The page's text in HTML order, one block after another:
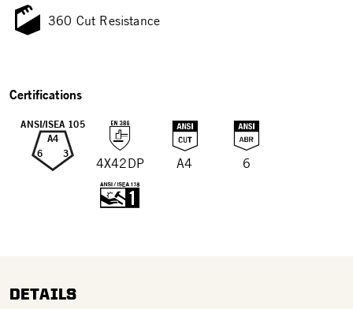
360 Cut Resistance
Certifications
ANSI/ISEA 105
A4
6 3
4X42DP A4 6
DETAILS